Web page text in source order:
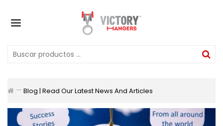
Blog | Read Our Latest News And Articles